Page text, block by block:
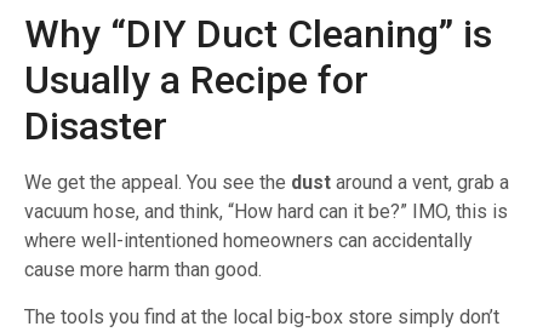
Why “DIY Duct Cleaning” is
Usually a Recipe for
Disaster
We get the appeal. You see the dust around a vent, grab a
vacuum hose, and think, “How hard can it be?” IMO, this is
where well-intentioned homeowners can accidentally
cause more harm than good.
The tools you find at the local big-box store simply don’t